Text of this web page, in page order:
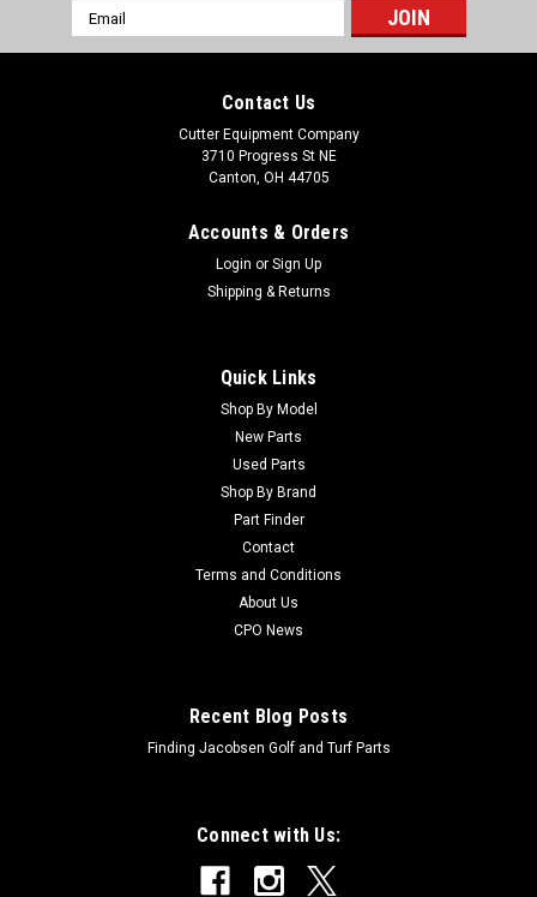
Toro Used Bracket - Pivot - 92-1265
UsedManufacturers Fit: ToroModels Fit: Workman 3200,
Workman 3220, Workman 3100, Workman 4200, Workman
HDX-D, Workman 3120, Workman 3210, Workman HDOEM
Part Numbers Replaced: 92-1265Alternative OEM Part...
Email
Address
Contact Us
Cutter Equipment Company
3710 Progress St NE
Canton, OH 44705
Accounts & Orders
Login or Sign Up
Shipping & Returns
Quick Links
Shop By Model
New Parts
Used Parts
Shop By Brand
Part Finder
Contact
Terms and Conditions
About Us
CPO News
Recent Blog Posts
Finding Jacobsen Golf and Turf Parts
Connect with Us: